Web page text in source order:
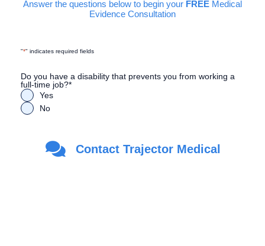
Answer the questions below to begin your FREE Medical
Evidence Consultation
"*" indicates required fields
Do you have a disability that prevents you from working a
full-time job?*
Yes
No
Are you a Veteran?
Yes
Contact Trajector Medical